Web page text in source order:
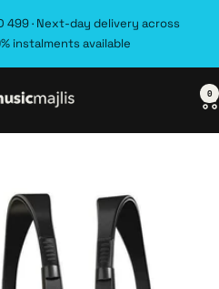
499 · Next-day delivery across
instalments available
0